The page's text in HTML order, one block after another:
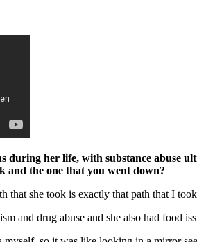
during her life, with substance abuse
and the one that you went down?
that she took is exactly that path that I
and drug abuse and she also had food